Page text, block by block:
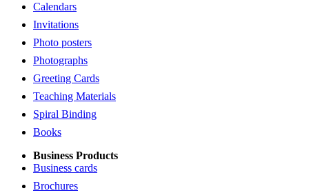
Calendars
Invitations
Photo posters
Photographs
Greeting Cards
Teaching Materials
Spiral Binding
Books
Business Products
Business cards
Brochures